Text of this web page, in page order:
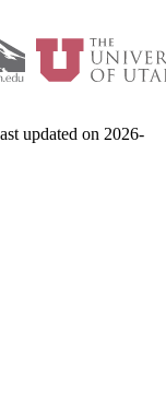
updated on 2026-